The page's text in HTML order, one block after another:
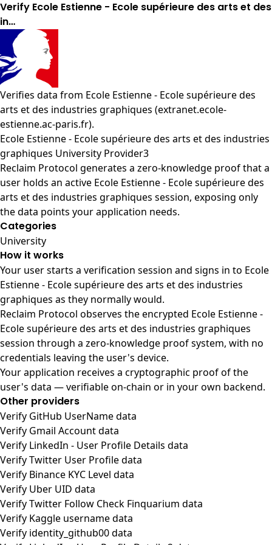
Verify Ecole Estienne - Ecole supérieure des arts et des
in…
Verifies data from Ecole Estienne - Ecole supérieure des
arts et des industries graphiques (extranet.ecole-
estienne.ac-paris.fr).
Ecole Estienne - Ecole supérieure des arts et des industries
graphiques University Provider3
Reclaim Protocol generates a zero-knowledge proof that a
user holds an active Ecole Estienne - Ecole supérieure des
arts et des industries graphiques session, exposing only
the data points your application needs.
Categories
University
How it works
Your user starts a verification session and signs in to Ecole
Estienne - Ecole supérieure des arts et des industries
graphiques as they normally would.
Reclaim Protocol observes the encrypted Ecole Estienne -
Ecole supérieure des arts et des industries graphiques
session through a zero-knowledge proof system, with no
credentials leaving the user's device.
Your application receives a cryptographic proof of the
user's data — verifiable on-chain or in your own backend.
Other providers
Verify GitHub UserName data
Verify Gmail Account data
Verify LinkedIn - User Profile Details data
Verify Twitter User Profile data
Verify Binance KYC Level data
Verify Uber UID data
Verify Twitter Follow Check Finquarium data
Verify Kaggle username data
Verify identity_github00 data